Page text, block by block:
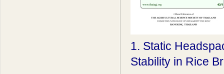
1. Static
Stability in Rice